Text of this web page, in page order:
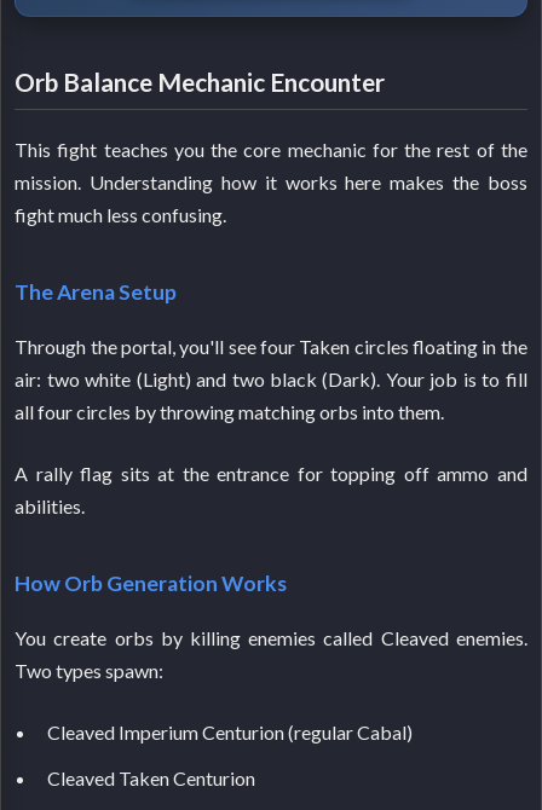
Orb Balance Mechanic Encounter
This fight teaches you the core mechanic for the rest of the
mission. Understanding how it works here makes the boss
fight much less confusing.
The Arena Setup
Through the portal, you'll see four Taken circles floating in the
air: two white (Light) and two black (Dark). Your job is to fill
all four circles by throwing matching orbs into them.
A rally flag sits at the entrance for topping off ammo and
abilities.
How Orb Generation Works
You create orbs by killing enemies called Cleaved enemies.
Two types spawn:
Cleaved Imperium Centurion (regular Cabal)
Cleaved Taken Centurion